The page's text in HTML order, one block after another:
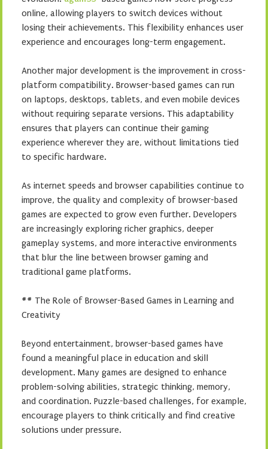
online, allowing players to switch devices without
losing their achievements. This flexibility enhances user
experience and encourages long-term engagement.
Another major development is the improvement in cross-
platform compatibility. Browser-based games can run
on laptops, desktops, tablets, and even mobile devices
without requiring separate versions. This adaptability
ensures that players can continue their gaming
experience wherever they are, without limitations tied
to specific hardware.
As internet speeds and browser capabilities continue to
improve, the quality and complexity of browser-based
games are expected to grow even further. Developers
are increasingly exploring richer graphics, deeper
gameplay systems, and more interactive environments
that blur the line between browser gaming and
traditional game platforms.
## The Role of Browser-Based Games in Learning and
Creativity
Beyond entertainment, browser-based games have
found a meaningful place in education and skill
development. Many games are designed to enhance
problem-solving abilities, strategic thinking, memory,
and coordination. Puzzle-based challenges, for example,
encourage players to think critically and find creative
solutions under pressure.